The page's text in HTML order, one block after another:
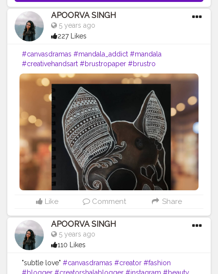
APOORVA SINGH
5 years ago
227 Likes
#canvasdramas #mandala_addict #mandala
#creativehandsart #brustropaper #brustro
#creatorshala #mandalas #mandala_universe
#mandalaartist #mandalaart #creatorshala
#photography
#influencer #style
#art #cshala #life
Like Comment Share
APOORVA SINGH
5 years ago
110 Likes
"subtle love" #canvasdramas #creator #fashion